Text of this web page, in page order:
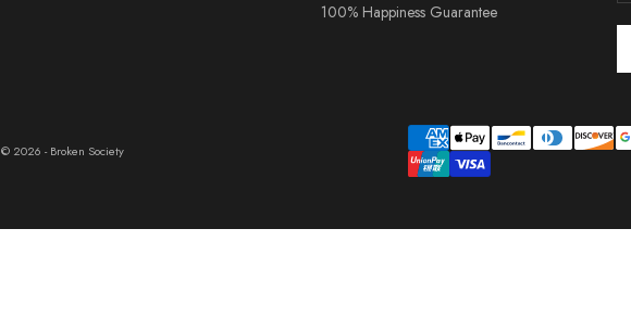
100% Happiness Guarantee
© 2026 - Broken Society